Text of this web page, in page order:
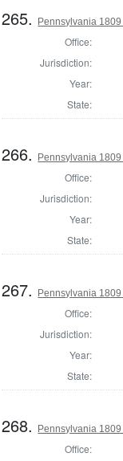
265. Pennsylvania
Office:
Jurisdiction:
Year:
State:
266. Pennsylvania
Office:
Jurisdiction:
Year:
State:
267. Pennsylvania
Office:
Jurisdiction:
Year:
State:
268. Pennsylvania
Office: